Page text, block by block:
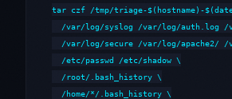
tar czf /tmp/triage-$(hostname)-
/var/log/syslog /var/log/auth.log /
/var/log/secure /var/log/apache2/ /
  /etc/passwd /etc/shadow \
  /root/.bash_history \
  /home/*/.bash_history \